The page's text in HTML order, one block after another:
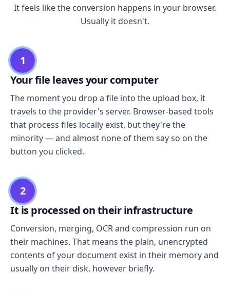
It feels like the conversion happens in your browser.
Usually it doesn't.
1
Your file leaves your computer
The moment you drop a file into the upload box, it
travels to the provider's server. Browser-based tools
that process files locally exist, but they're the
minority — and almost none of them say so on the
button you clicked.
2
It is processed on their infrastructure
Conversion, merging, OCR and compression run on
their machines. That means the plain, unencrypted
contents of your document exist in their memory and
usually on their disk, however briefly.